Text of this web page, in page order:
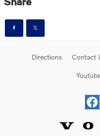
Directions Contact